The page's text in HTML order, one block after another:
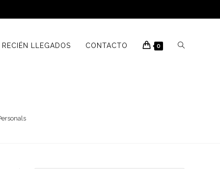
RECIÉN LLEGADOS CONTACTO 0